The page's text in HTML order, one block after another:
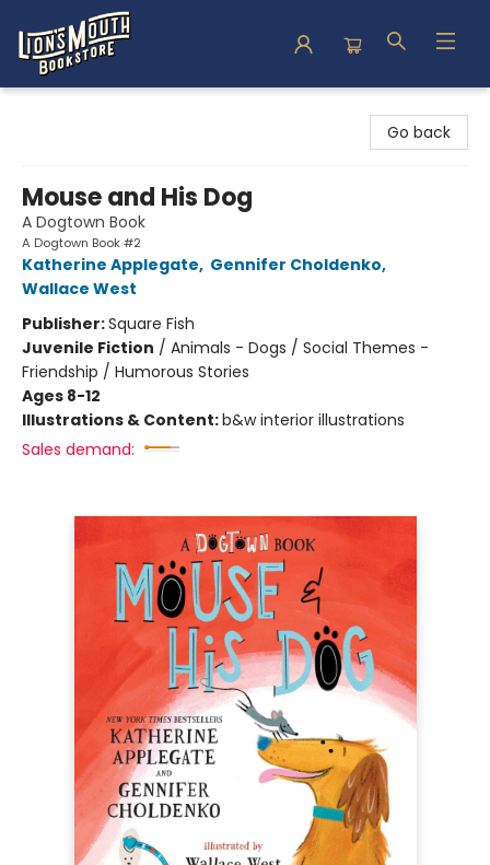
Go back
Mouse and His Dog
A Dogtown Book
A Dogtown Book #2
Katherine Applegate, Gennifer Choldenko,
Wallace West
Publisher:Square Fish
Juvenile Fiction / Animals - Dogs / Social Themes -
Friendship / Humorous Stories
Ages 8-12
Illustrations & Content:b&w interior illustrations
Sales demand: